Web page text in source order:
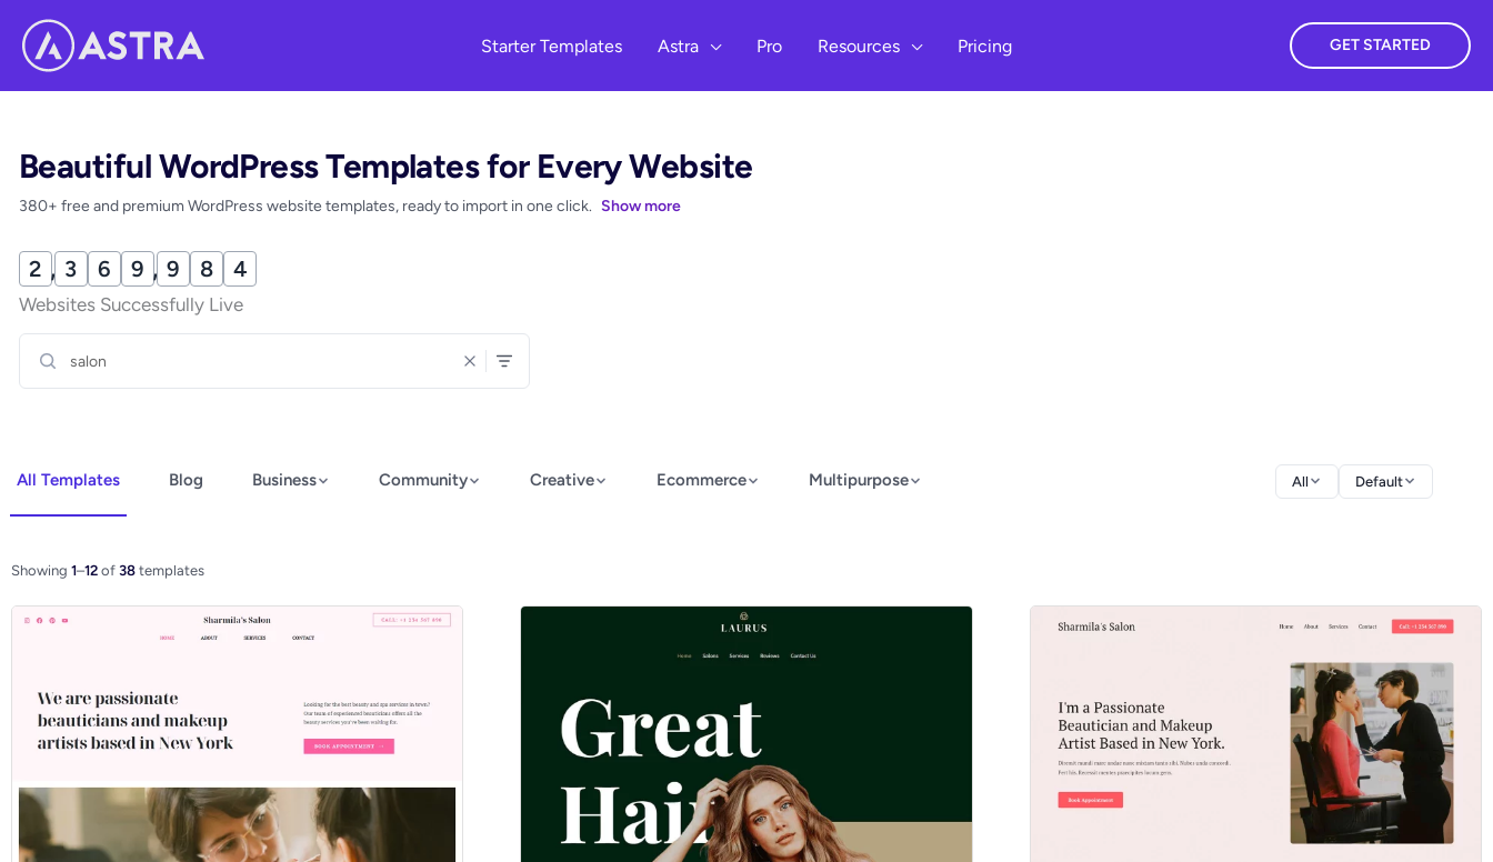
Starter Templates Astra Pro Resources Pricing GET STARTED
Beautiful WordPress Templates for Every Website
380+ free and premium WordPress website templates, ready to import in one click. Show more
Ecommerce
Blog
Community
Creative
Multipurpose
2 , 3 6 9 , 9 8 9
Websites Successfully Live
All Templates Blog Business Community Creative Ecommerce Multipurpose All Default
Showing 1–12 of 38 templates